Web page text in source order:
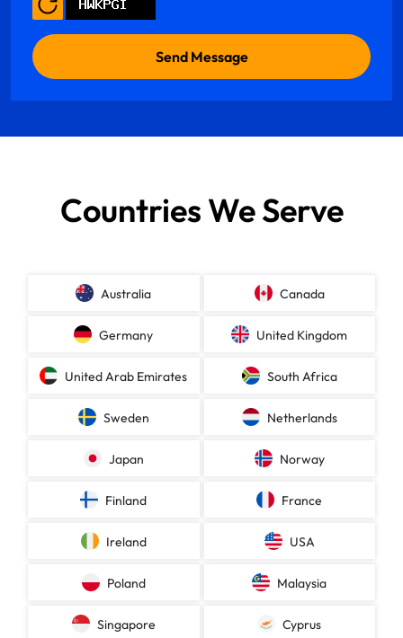
Countries We Serve
Australia Canada
Germany United Kingdom
United Arab Emirates South Africa
Sweden Netherlands
Japan Norway
Finland France
Ireland USA
Poland Malaysia
Singapore Cyprus